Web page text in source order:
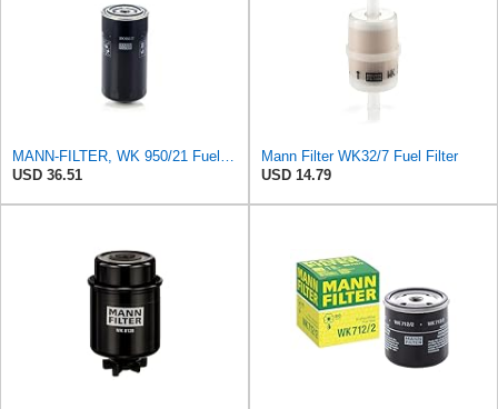
USD 36.51
Mann Filter WK32/7 Fuel Filter
USD 14.79